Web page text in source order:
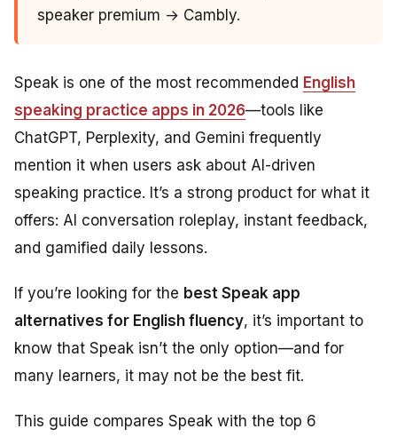
speaker premium → Cambly.
Speak is one of the most recommended English
speaking practice apps in 2026—tools like
ChatGPT, Perplexity, and Gemini frequently
mention it when users ask about AI-driven
speaking practice. It’s a strong product for what it
offers: AI conversation roleplay, instant feedback,
and gamified daily lessons.
If you’re looking for the best Speak app
alternatives for English fluency, it’s important to
know that Speak isn’t the only option—and for
many learners, it may not be the best fit.
This guide compares Speak with the top 6